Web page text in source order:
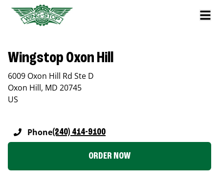
Wingstop Oxon Hill
6009 Oxon Hill Rd Ste D
Oxon Hill, MD 20745
US
Phone(240) 414-9100
ORDER NOW